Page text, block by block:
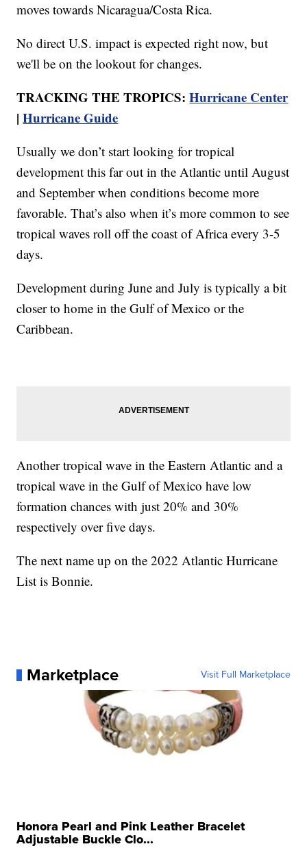
moves towards Nicaragua/Costa Rica.
No direct U.S. impact is expected right now, but
we'll be on the lookout for changes.
TRACKING THE TROPICS:Hurricane Center
|Hurricane Guide
Usually we don’t start looking for tropical
development this far out in the Atlantic until August
and September when conditions become more
favorable. That’s also when it’s more common to see
tropical waves roll off the coast of Africa every 3-5
days.
Development during June and July is typically a bit
closer to home in the Gulf of Mexico or the
Caribbean.
Another tropical wave in the Eastern Atlantic and a
tropical wave in the Gulf of Mexico have low
formation chances with just 20% and 30%
respectively over five days.
The next name up on the 2022 Atlantic Hurricane
List is Bonnie.
Marketplace Visit Full Marketplace
Honora Pearl and Pink Leather Bracelet
Adjustable Buckle Clo...